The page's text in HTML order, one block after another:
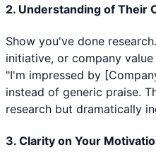
2. Understanding of Their
Show you've done
initiative, or company
"I'm impressed by
instead of generic praise.
research but dramatically
3. Clarity on Your